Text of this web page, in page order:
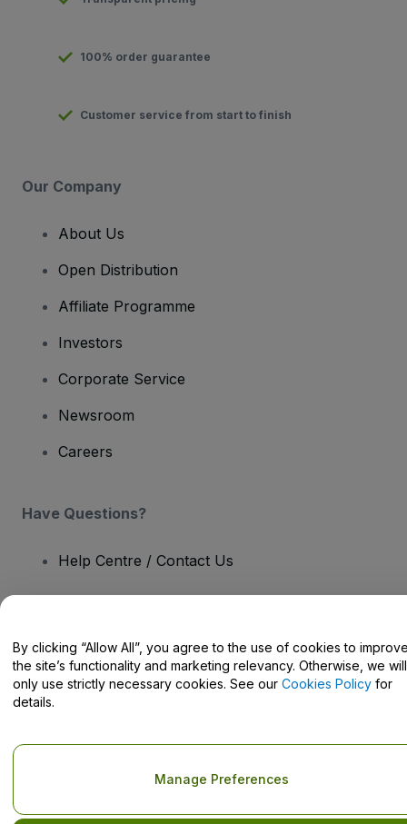
100% order guarantee
Customer service from start to finish
Our Company
About Us
Open Distribution
Affiliate Programme
Investors
Corporate Service
Newsroom
Careers
Have Questions?
Help Centre / Contact Us
Copyright © viagogo GmbH 2026 Company Details
Use of this web site constitutes acceptance of theTerms and
Conditions
and Privacy Policy
Privacy Policy
By clicking “Allow All”, you agree to the use of cookies to
the site’s functionality and marketing relevancy. Otherwise, we will
only use strictly necessary cookies. See our Cookies Policy for
details.
Manage Preferences